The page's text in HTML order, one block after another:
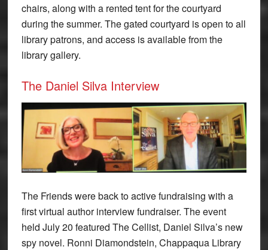
chairs, along with a rented tent for the courtyard
during the summer. The gated courtyard is open to all
library patrons, and access is available from the
library gallery.
The Daniel Silva Interview
The Friends were back to active fundraising with a
first virtual author interview fundraiser. The event
held July 20 featured The Cellist, Daniel Silva’s new
spy novel. Ronni Diamondstein, Chappaqua Library